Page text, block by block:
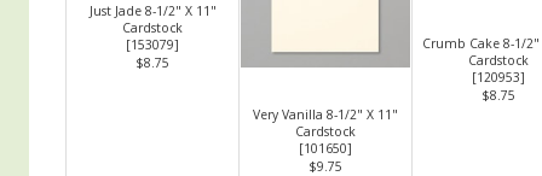
Just Jade 8-1/2" X 11"
Cardstock
[153079]
$8.75
Very Vanilla 8-1/2" X 11"
Cardstock
[101650]
$9.75
Crumb Cake 8-1/2"
Cardstock
[120953]
$8.75